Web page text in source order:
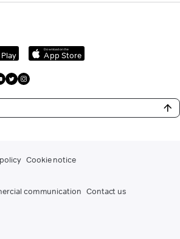
Download on the
App Store
Cookie notice
communication Contact us